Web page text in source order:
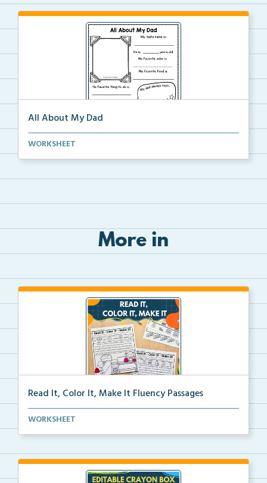
All About My Dad
Students complete a fun writing page all about their...
WORKSHEET
More in
Read It, Color It, Make It Fluency Passages
Interactive fluency passages that help students buil...
WORKSHEET